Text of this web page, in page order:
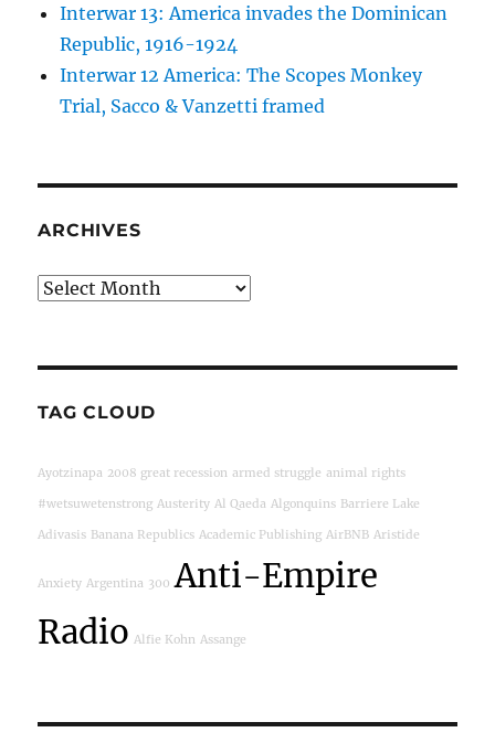
Interwar 13: America invades the Dominican
Republic, 1916-1924
Interwar 12 America: The Scopes Monkey
Trial, Sacco & Vanzetti framed
ARCHIVES
Archives
TAG CLOUD
Ayotzinapa 2008 great recession armed struggle animal rights
#wetsuwetenstrong Austerity Al Qaeda Algonquins Barriere Lake
Adivasis Banana Republics Academic Publishing AirBNB Aristide
Anxiety Argentina 300 Anti-Empire
Radio Alfie Kohn Assange